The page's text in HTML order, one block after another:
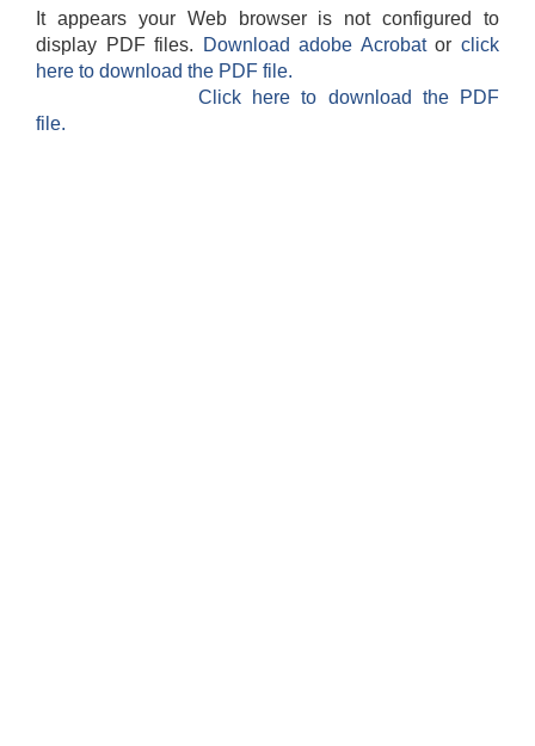
It appears your Web browser is not configured to
display PDF files.
Download adobe Acrobatorclick
here to download the PDF file.
Click here to download the PDF
file.